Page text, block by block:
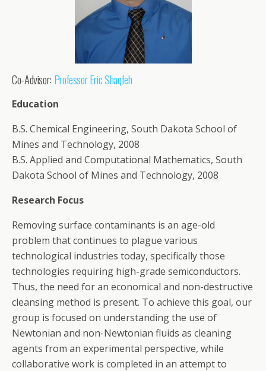
Co-Advisor: Professor Eric Shaqfeh
Education
B.S. Chemical Engineering, South Dakota School of
Mines and Technology, 2008
B.S. Applied and Computational Mathematics, South
Dakota School of Mines and Technology, 2008
Research Focus
Removing surface contaminants is an age-old
problem that continues to plague various
technological industries today, specifically those
technologies requiring high-grade semiconductors.
Thus, the need for an economical and non-destructive
cleansing method is present. To achieve this goal, our
group is focused on understanding the use of
Newtonian and non-Newtonian fluids as cleaning
agents from an experimental perspective, while
collaborative work is completed in an attempt to